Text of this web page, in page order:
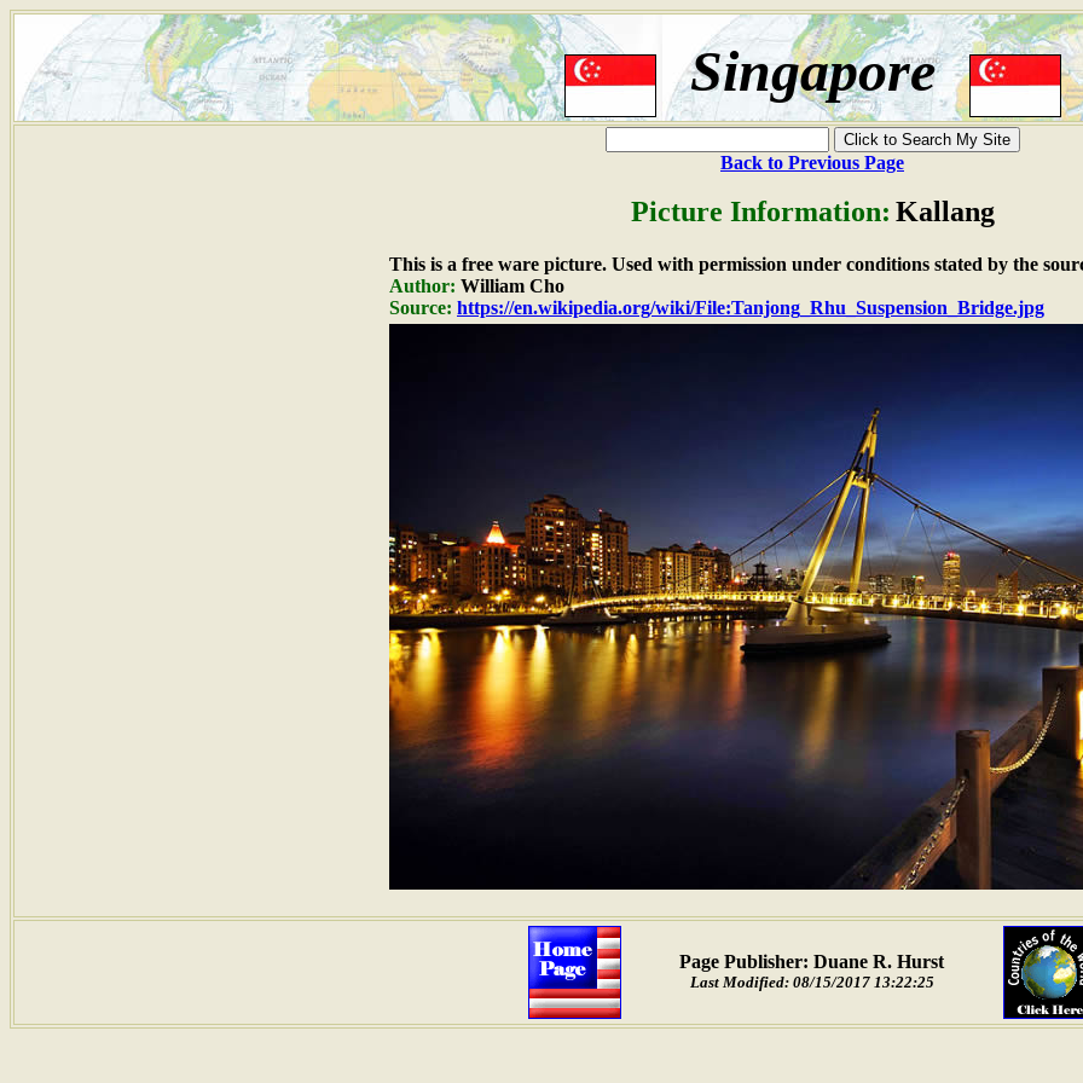
Singapore
Back to Previous Page
Picture Information: Kallang
This is a free ware picture. Used with permission under conditions stated by the
Author: William Cho
Source: https://en.wikipedia.org/wiki/File:Tanjong_Rhu_Suspension_Bridge.jpg
Page Publisher: Duane R. Hurst
Last Modified: 08/15/2017 13:22:25